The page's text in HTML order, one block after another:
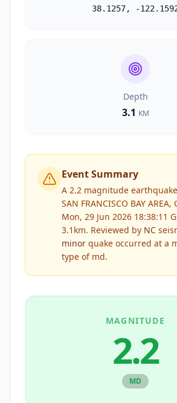
38.1257, -
Depth
3.1 KM
Event Summary
A 2.2 magnitude
SAN FRANCISCO BAY AREA,
Mon, 29 Jun 2026 18:38:11
3.1km. Reviewed by NC
minor quake occurred at a
type of md.
MAGNITUDE
2.2
MD